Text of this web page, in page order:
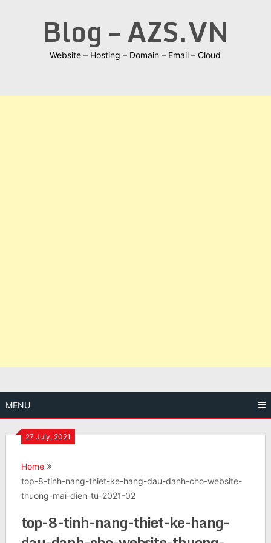
Blog – AZS.VN
Website – Hosting – Domain – Email – Cloud
MENU
27 July, 2021
Home
top-8-tinh-nang-thiet-ke-hang-dau-danh-cho-website-
thuong-mai-dien-tu-2021-02
top-8-tinh-nang-thiet-ke-hang-